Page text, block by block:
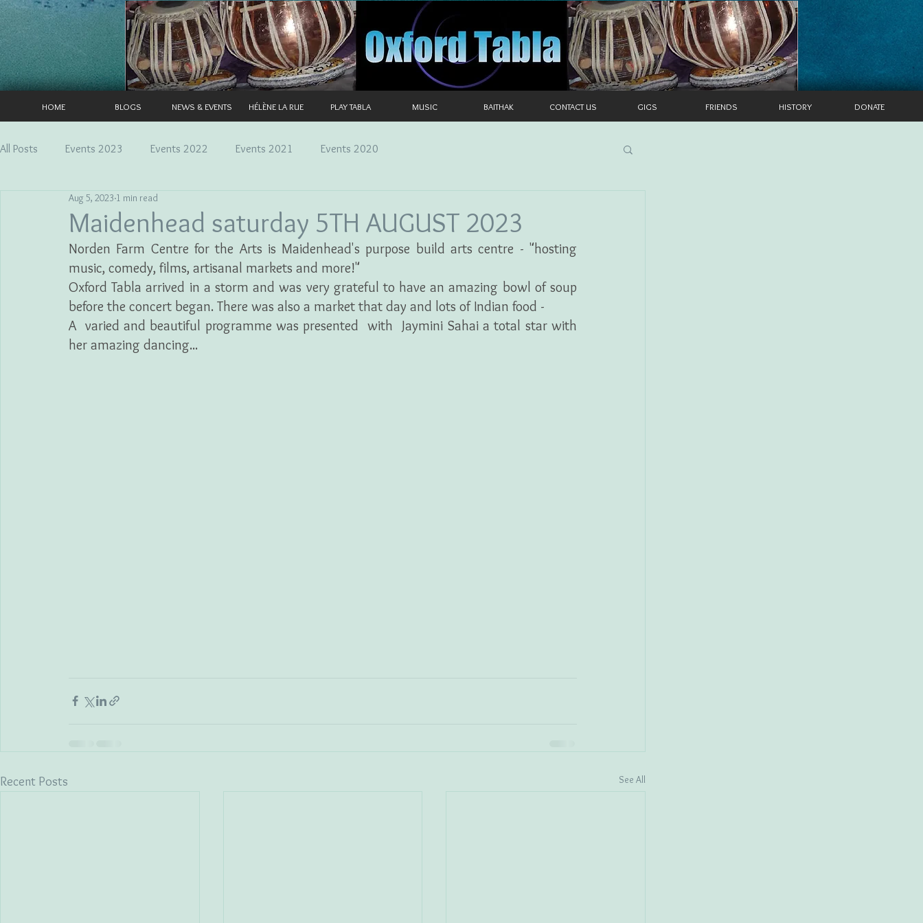
HOME BLOGS NEWS & EVENTS HÉLÈNE LA RUE PLAY TABLA MUSIC BAITHAK CONTACT US GIGS FRIENDS HISTORY DONATE
All Posts Events 2023 Events 2022 Events 2021 Events 2020
Maidenhead saturday 5TH AUGUST 2023
Aug 5, 2023 1 min read
Norden Farm Centre for the Arts is Maidenhead's purpose build arts centre - "hosting
music, comedy, films, artisanal markets and more!"
Oxford Tabla arrived in a storm and was very grateful to have an amazing bowl of soup
before the concert began. There was also a market that day and lots of Indian food -
A  varied and beautiful programme was presented  with  Jaymini Sahai a total star with
her amazing dancing...
Recent Posts See All